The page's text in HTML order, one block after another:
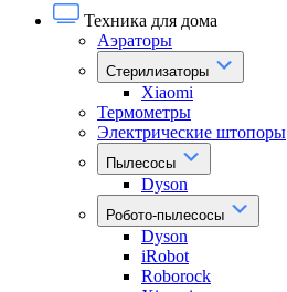
Техника для дома
Аэраторы
Стерилизаторы
Xiaomi
Термометры
Электрические штопоры
Пылесосы
Dyson
Робото-пылесосы
Dyson
iRobot
Roborock